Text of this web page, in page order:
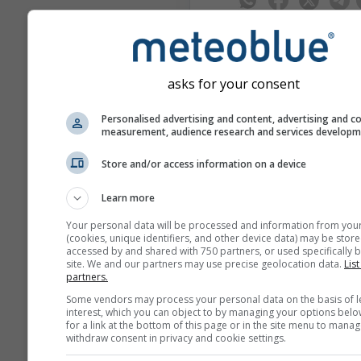
para Lausana
Reciba gratuitamente avisos
meteorológicos por correo
Suscríbete al boletín de
asks for your consent
Personalised advertising and content, advertising and
measurement, audience research and services
Store and/or access information on a device
Learn more
Your personal data will be processed and information from
(cookies, unique identifiers, and other device data) may be
accessed by and shared with 750 partners, or used specifically
site. We and our partners may use precise geolocation data.
partners.
Some vendors may process your personal data on the basis of
interest, which you can object to by managing your options
for a link at the bottom of this page or in the site menu to
withdraw consent in privacy and cookie settings.